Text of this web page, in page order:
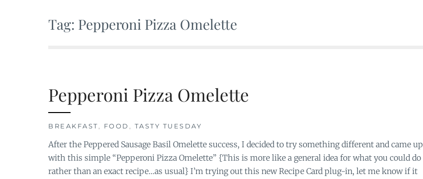
Tag: Pepperoni Pizza Omelette
Pepperoni Pizza Omelette
BREAKFAST, FOOD , TASTY TUESDAY
After the Peppered Sausage Basil Omelette success, I decided to try something different and came up
with this simple “Pepperoni Pizza Omelette” {This is more like a general idea for what you could do
rather than an exact recipe…as usual} I’m trying out this new Recipe Card plug-in, let me know if it